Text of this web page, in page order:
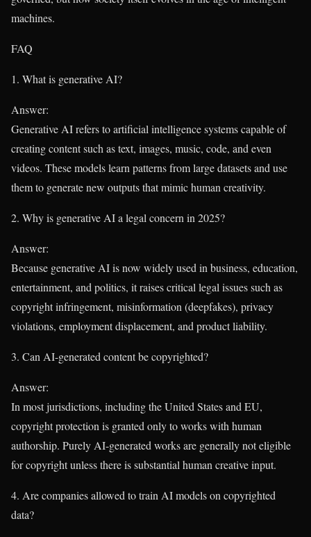
machines.
FAQ
1. What is generative AI?
Answer:
Generative AI refers to artificial intelligence systems capable of
creating content such as text, images, music, code, and even
videos. These models learn patterns from large datasets and use
them to generate new outputs that mimic human creativity.
2. Why is generative AI a legal concern in 2025?
Answer:
Because generative AI is now widely used in business, education,
entertainment, and politics, it raises critical legal issues such as
copyright infringement, misinformation (deepfakes), privacy
violations, employment displacement, and product liability.
3. Can AI-generated content be copyrighted?
Answer:
In most jurisdictions, including the United States and EU,
copyright protection is granted only to works with human
authorship. Purely AI-generated works are generally not eligible
for copyright unless there is substantial human creative input.
4. Are companies allowed to train AI models on copyrighted
data?